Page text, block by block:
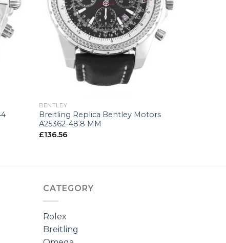
BENTLEY
Breitling Replica Bentley Motors
A25362-48.8 MM
£136.56
CATEGORY
Rolex
Breitling